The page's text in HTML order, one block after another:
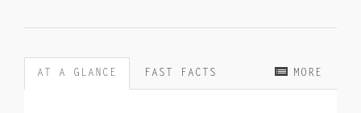
MORE
AT A GLANCE FAST FACTS